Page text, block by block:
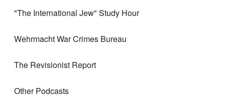
"The International Jew" Study Hour
Wehrmacht War Crimes Bureau
The Revisionist Report
Other Podcasts